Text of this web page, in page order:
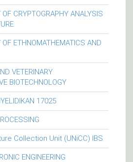
OF CRYPTOGRAPHY ANALYSIS
OF ETHNOMATHEMATICS AND
VETERINARY
BIOTECHNOLOGY
17025
Collection Unit (UNiCC) IBS
ENGINEERING